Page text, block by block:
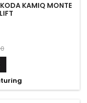
KAMIQ MONTE